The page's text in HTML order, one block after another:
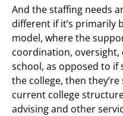
And the staffing needs
different if it’s primarily
model, where the
coordination,
school, as opposed to if
the college, then
current college
advising and other